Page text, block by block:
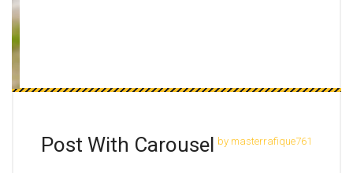
Post With Carousel by masterrafique761